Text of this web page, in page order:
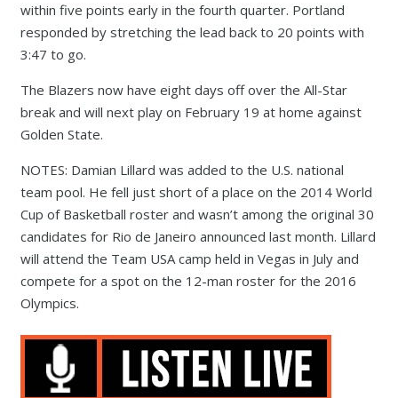
within five points early in the fourth quarter. Portland
responded by stretching the lead back to 20 points with
3:47 to go.
The Blazers now have eight days off over the All-Star
break and will next play on February 19 at home against
Golden State.
NOTES: Damian Lillard was added to the U.S. national
team pool. He fell just short of a place on the 2014 World
Cup of Basketball roster and wasn’t among the original 30
candidates for Rio de Janeiro announced last month. Lillard
will attend the Team USA camp held in Vegas in July and
compete for a spot on the 12-man roster for the 2016
Olympics.